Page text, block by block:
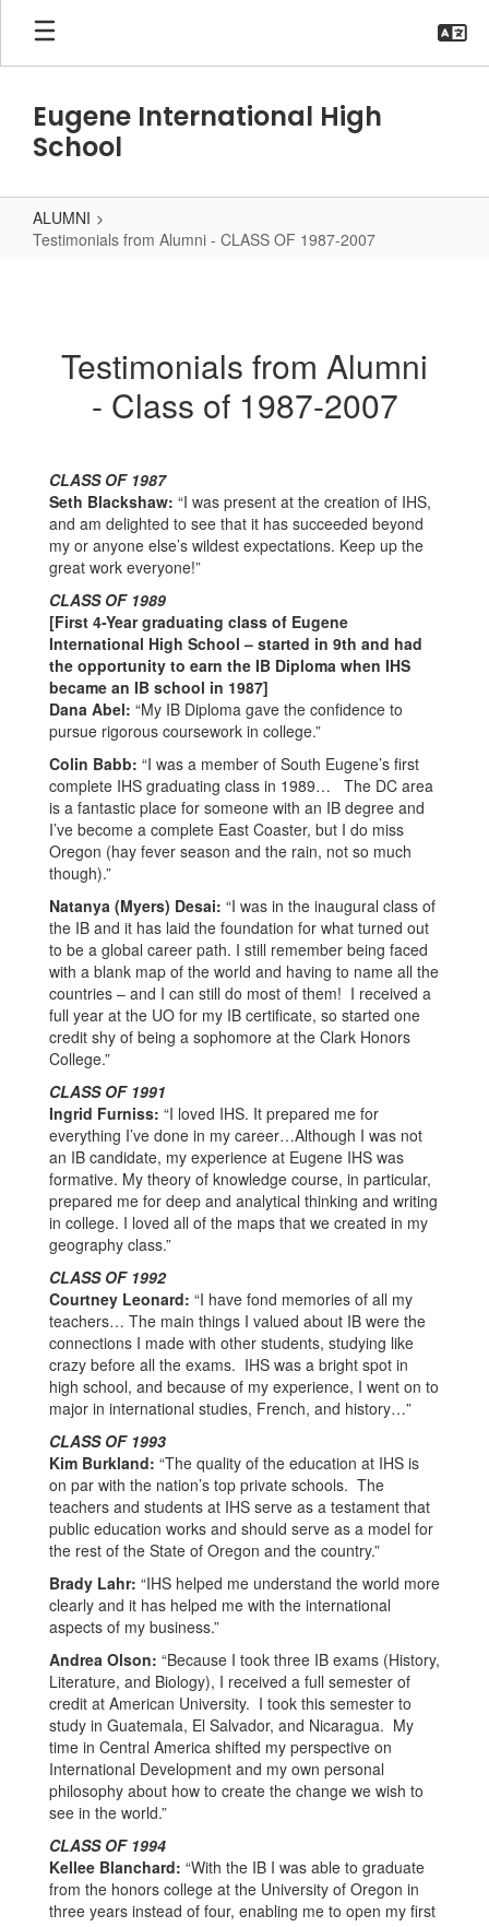
Skip
main
Eugene International High
School
ALUMNI
Testimonials from Alumni - CLASS OF 1987-2007
CLASS
1987-
2007
Testimonials from Alumni
- Class of 1987-2007
CLASS OF 1987
Seth Blackshaw: “I was present at the creation of IHS,
and am delighted to see that it has succeeded beyond
my or anyone else’s wildest expectations. Keep up the
great work everyone!”
CLASS OF 1989
[First 4-Year graduating class of Eugene
International High School – started in 9th and had
the opportunity to earn the IB Diploma when IHS
became an IB school in 1987]
Dana Abel: “My IB Diploma gave the confidence to
pursue rigorous coursework in college.”
Colin Babb: “I was a member of South Eugene’s first
complete IHS graduating class in 1989… The DC area
is a fantastic place for someone with an IB degree and
I’ve become a complete East Coaster, but I do miss
Oregon (hay fever season and the rain, not so much
though).”
Natanya (Myers) Desai: “I was in the inaugural class of
the IB and it has laid the foundation for what turned out
to be a global career path. I still remember being faced
with a blank map of the world and having to name all the
countries – and I can still do most of them! I received a
full year at the UO for my IB certificate, so started one
credit shy of being a sophomore at the Clark Honors
College.”
CLASS OF 1991
Ingrid Furniss: “I loved IHS. It prepared me for
everything I’ve done in my career…Although I was not
an IB candidate, my experience at Eugene IHS was
formative. My theory of knowledge course, in particular,
prepared me for deep and analytical thinking and writing
in college. I loved all of the maps that we created in my
geography class.”
CLASS OF 1992
Courtney Leonard: “I have fond memories of all my
teachers… The main things I valued about IB were the
connections I made with other students, studying like
crazy before all the exams. IHS was a bright spot in
high school, and because of my experience, I went on to
major in international studies, French, and history…”
CLASS OF 1993
Kim Burkland: “The quality of the education at IHS is
on par with the nation’s top private schools. The
teachers and students at IHS serve as a testament that
public education works and should serve as a model for
the rest of the State of Oregon and the country.”
Brady Lahr: “IHS helped me understand the world more
clearly and it has helped me with the international
aspects of my business.”
Andrea Olson: “Because I took three IB exams (History,
Literature, and Biology), I received a full semester of
credit at American University. I took this semester to
study in Guatemala, El Salvador, and Nicaragua. My
time in Central America shifted my perspective on
International Development and my own personal
philosophy about how to create the change we wish to
see in the world.”
CLASS OF 1994
Kellee Blanchard: “With the IB I was able to graduate
from the honors college at the University of Oregon in
three years instead of four, enabling me to open my first